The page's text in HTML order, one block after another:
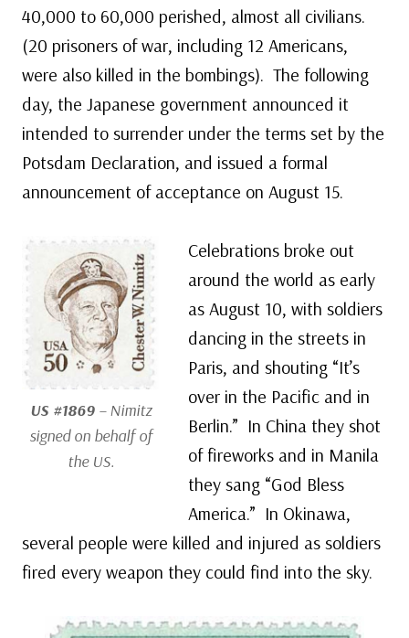
40,000 to 60,000 perished, almost all civilians.
(20 prisoners of war, including 12 Americans,
were also killed in the bombings). The following
day, the Japanese government announced it
intended to surrender under the terms set by the
Potsdam Declaration, and issued a formal
announcement of acceptance on August 15.
US #1869– Nimitz
signed on behalf of
the US.
Celebrations broke out
around the world as early
as August 10, with soldiers
dancing in the streets in
Paris, and shouting “It’s
over in the Pacific and in
Berlin.” In China they shot
of fireworks and in Manila
they sang “God Bless
America.” In Okinawa,
several people were killed and injured as soldiers
fired every weapon they could find into the sky.